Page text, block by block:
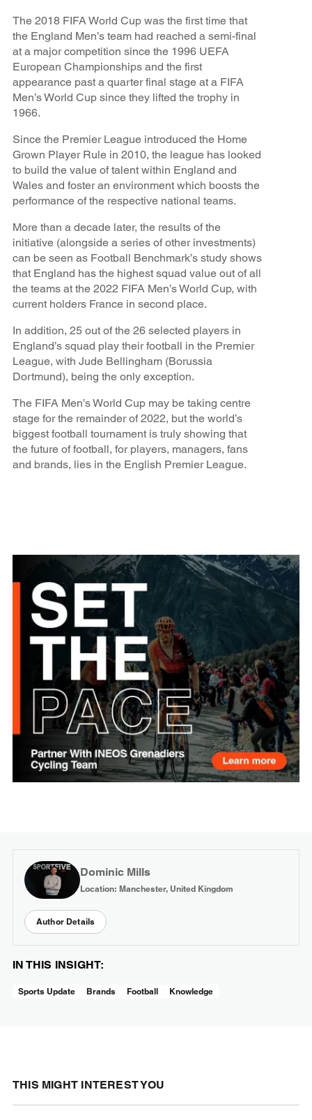
The 2018 FIFA World Cup was the first time that
the England Men’s team had reached a semi-final
at a major competition since the 1996 UEFA
European Championships and the first
appearance past a quarter final stage at a FIFA
Men’s World Cup since they lifted the trophy in
1966.
Since the Premier League introduced the Home
Grown Player Rule in 2010, the league has looked
to build the value of talent within England and
Wales and foster an environment which boosts the
performance of the respective national teams.
More than a decade later, the results of the
initiative (alongside a series of other investments)
can be seen as Football Benchmark’s study shows
that England has the highest squad value out of all
the teams at the 2022 FIFA Men’s World Cup, with
current holders France in second place.
In addition, 25 out of the 26 selected players in
England’s squad play their football in the Premier
League, with Jude Bellingham (Borussia
Dortmund), being the only exception.
The FIFA Men’s World Cup may be taking centre
stage for the remainder of 2022, but the world’s
biggest football tournament is truly showing that
the future of football, for players, managers, fans
and brands, lies in the English Premier League.
Dominic Mills
Location: Manchester, United Kingdom
Author Details
IN THIS INSIGHT:
Sports Update Brands Football Knowledge
THIS MIGHT INTEREST YOU